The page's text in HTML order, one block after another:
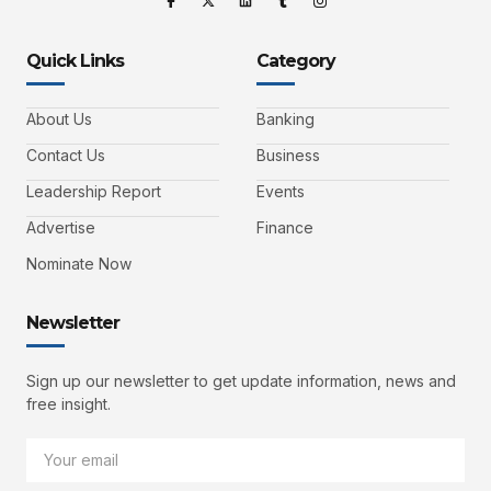
Quick Links
About Us
Contact Us
Leadership Report
Advertise
Nominate Now
Category
Banking
Business
Events
Finance
Newsletter
Sign up our newsletter to get update information, news and
free insight.